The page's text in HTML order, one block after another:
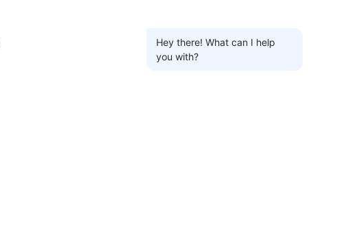
Hey there! What can I help
you with?